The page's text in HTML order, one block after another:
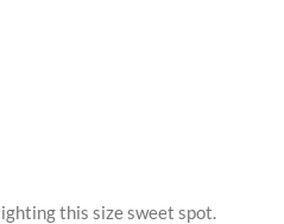
this size sweet spot.